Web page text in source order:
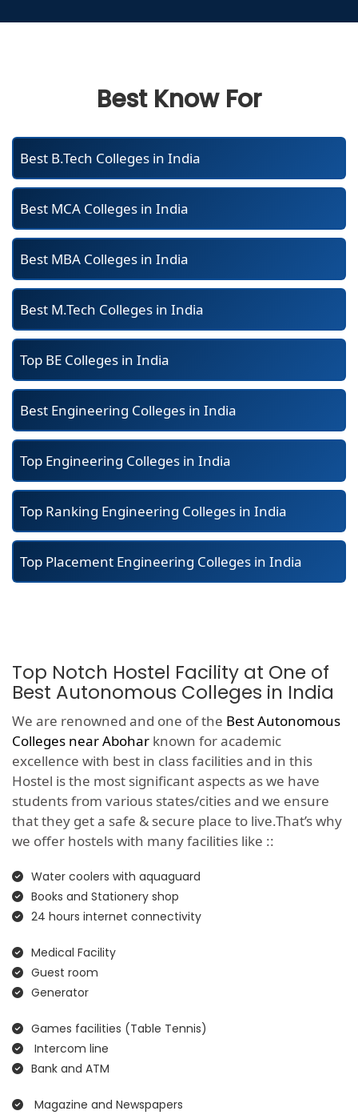
Best Know For
Best B.Tech Colleges in India
Best MCA Colleges in India
Best MBA Colleges in India
Best M.Tech Colleges in India
Top BE Colleges in India
Best Engineering Colleges in India
Top Engineering Colleges in India
Top Ranking Engineering Colleges in India
Top Placement Engineering Colleges in India
Top Notch Hostel Facility at One of
Best Autonomous Colleges in India
We are renowned and one of the Best Autonomous
Colleges near Abohar known for academic
excellence with best in class facilities and in this
Hostel is the most significant aspects as we have
students from various states/cities and we ensure
that they get a safe & secure place to live.That’s why
we offer hostels with many facilities like ::
Water coolers with aquaguard
Books and Stationery shop
24 hours internet connectivity
Medical Facility
Guest room
Generator
Games facilities (Table Tennis)
Intercom line
Bank and ATM
Magazine and Newspapers